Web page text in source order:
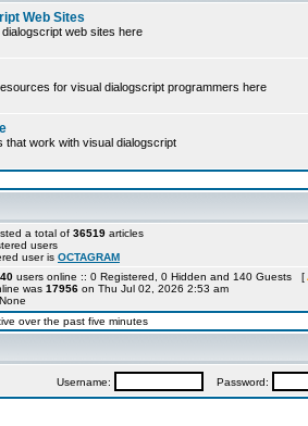
Web Sites
web sites here
for visual dialogscript programmers here
that work with visual dialogscript
a total of 36519 articles
users
user is OCTAGRAM
users online :: 0 Registered, 0 Hidden and 140 Guests [
was 17956 on Thu Jul 02, 2026 2:53 am
over the past five minutes
Username: Password: